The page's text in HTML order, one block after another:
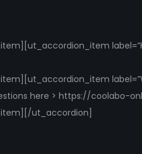
here > https://coolabo-
ut_accordion]